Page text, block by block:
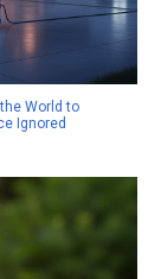
World to
Ignored